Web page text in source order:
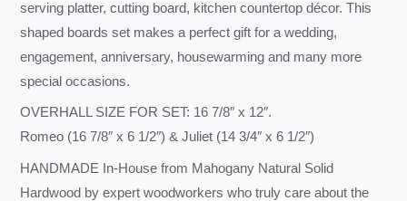
serving platter, cutting board, kitchen countertop décor. This
shaped boards set makes a perfect gift for a wedding,
engagement, anniversary, housewarming and many more
special occasions.
OVERHALL SIZE FOR SET: 16 7/8″ x 12″.
Romeo (16 7/8″ x 6 1/2″) & Juliet (14 3/4″ x 6 1/2″)
HANDMADE In-House from Mahogany Natural Solid
Hardwood by expert woodworkers who truly care about the